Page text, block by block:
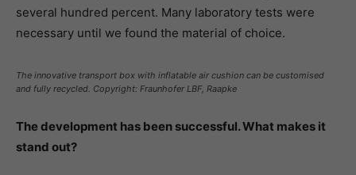
several hundred percent. Many laboratory tests were
necessary until we found the material of choice.
The innovative transport box with inflatable air cushion can be customised
and fully recycled. Copyright: Fraunhofer LBF, Raapke
The development has been successful. What makes it
stand out?